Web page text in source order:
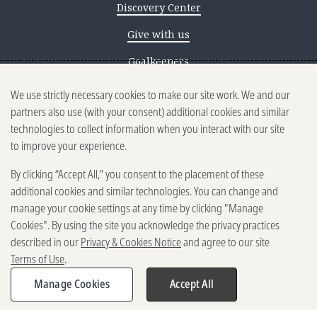
Discovery Center
Give with us
Goalkeepers
Reporting scams
Ethics reporting
Privacy & Cookies Notice
Terms of Use
Brand guidelines
Vendors
2025-2026 Gates Foundation. All
rights reserved.
We use strictly necessary cookies to make our site work. We and our
partners also use (with your consent) additional cookies and similar
technologies to collect information when you interact with our site
to improve your experience.
By clicking “Accept All,” you consent to the placement of these
additional cookies and similar technologies. You can change and
manage your cookie settings at any time by clicking "Manage
Cookies". By using the site you acknowledge the privacy practices
described in ourPrivacy & Cookies Noticeand agree to our site
Terms of Use.
Manage Cookies
Accept All